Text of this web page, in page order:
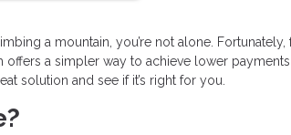
a mountain, you’re not alone. Fortunately,
offers a simpler way to achieve lower payments
solution and see if it’s right for you.